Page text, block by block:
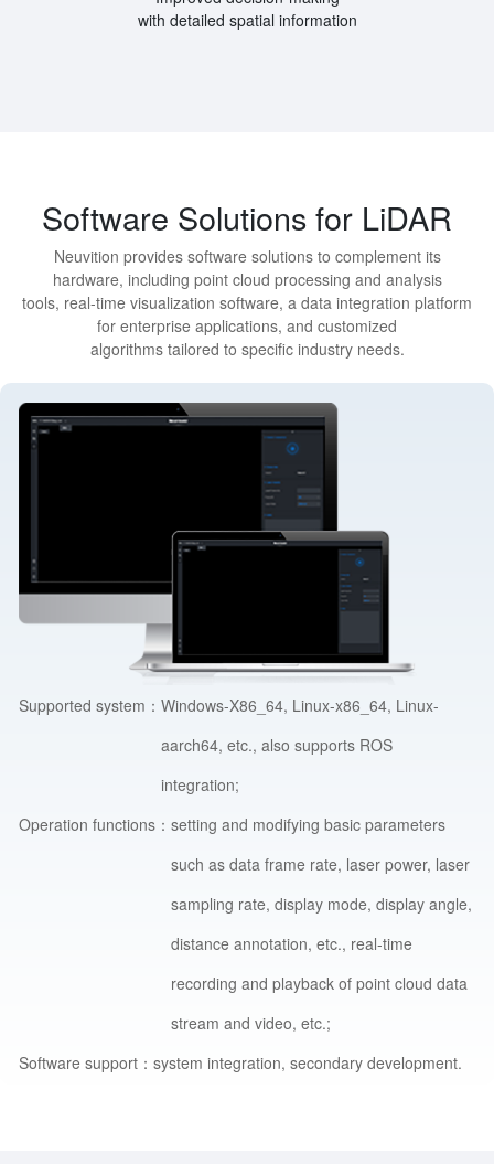
with detailed spatial information
Software Solutions for LiDAR
Neuvition provides software solutions to complement its
hardware, including point cloud processing and analysis
tools, real-time visualization software, a data integration platform
for enterprise applications, and customized
algorithms tailored to specific industry needs.
Supported system：Windows-X86_64, Linux-x86_64, Linux-
aarch64, etc., also supports ROS
integration;
Operation functions：setting and modifying basic parameters
such as data frame rate, laser power, laser
sampling rate, display mode, display angle,
distance annotation, etc., real-time
recording and playback of point cloud data
stream and video, etc.;
Software support：system integration, secondary development.